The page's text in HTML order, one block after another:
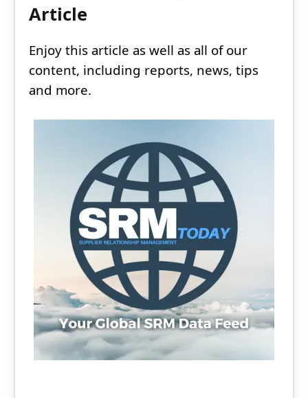
Article
Enjoy this article as well as all of our
content, including reports, news, tips
and more.